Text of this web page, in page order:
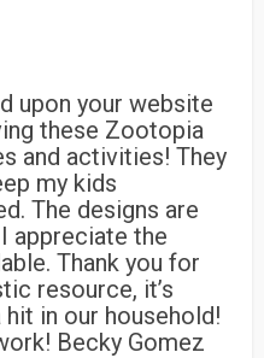
upon your website
these Zootopia
and activities! They
my kids
The designs are
appreciate the
Thank you for
resource, it’s
in our household!
Becky Gomez